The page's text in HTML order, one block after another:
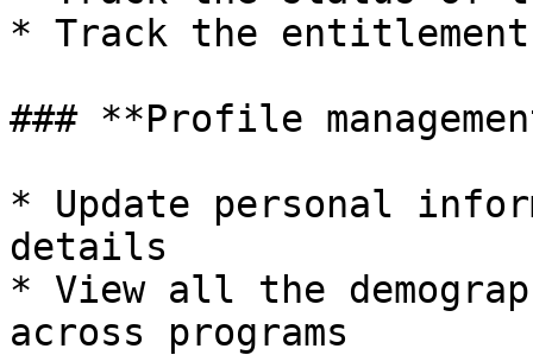
* Track the
### **Profile
* Update personal
details
* View all the
across programs